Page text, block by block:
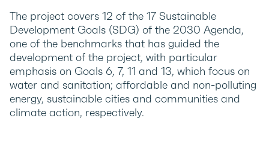
The project covers 12 of the 17 Sustainable
Development Goals (SDG) of the 2030 Agenda,
one of the benchmarks that has guided the
development of the project, with particular
emphasis on Goals 6, 7, 11 and 13, which focus on
water and sanitation; affordable and non-polluting
energy, sustainable cities and communities and
climate action, respectively.